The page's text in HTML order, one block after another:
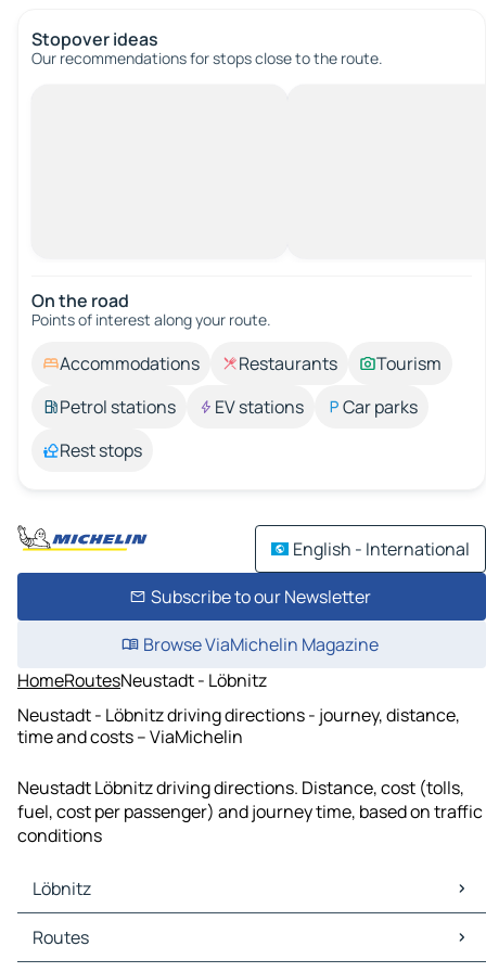
Stopover ideas
Our recommendations for stops close to the route.
On the road
Points of interest along your route.
Accommodations Restaurants
Tourism
Petrol stations
EV stations
Car parks
Rest stops
English - International
Subscribe to our Newsletter
Browse ViaMichelin Magazine
HomeRoutesNeustadt - Löbnitz
Neustadt - Löbnitz driving directions - journey, distance,
time and costs – ViaMichelin
Neustadt Löbnitz driving directions. Distance, cost (tolls,
fuel, cost per passenger) and journey time, based on traffic
conditions
Löbnitz
Löbnitz Maps
Löbnitz Traffic
Routes